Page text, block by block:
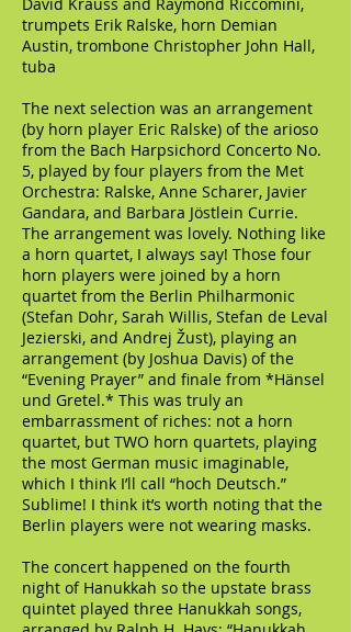
trumpets Erik Ralske, horn Demian
Austin, trombone Christopher John Hall,
tuba
The next selection was an arrangement
(by horn player Eric Ralske) of the arioso
from the Bach Harpsichord Concerto No.
5, played by four players from the Met
Orchestra: Ralske, Anne Scharer, Javier
Gandara, and Barbara Jöstlein Currie.
The arrangement was lovely. Nothing like
a horn quartet, I always say! Those four
horn players were joined by a horn
quartet from the Berlin Philharmonic
(Stefan Dohr, Sarah Willis, Stefan de Leval
Jezierski, and Andrej Žust), playing an
arrangement (by Joshua Davis) of the
“Evening Prayer” and finale from *Hänsel
und Gretel.* This was truly an
embarrassment of riches: not a horn
quartet, but TWO horn quartets, playing
the most German music imaginable,
which I think I’ll call “hoch Deutsch.”
Sublime! I think it’s worth noting that the
Berlin players were not wearing masks.
The concert happened on the fourth
night of Hanukkah so the upstate brass
quintet played three Hanukkah songs,